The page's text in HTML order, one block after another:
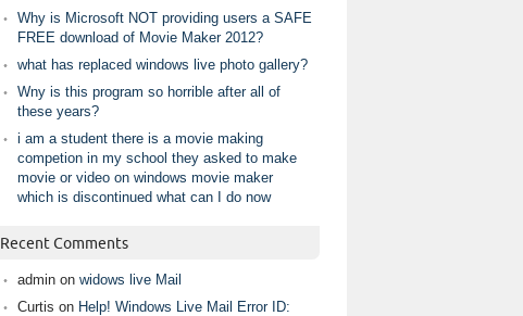
Why is Microsoft NOT providing users a SAFE
FREE download of Movie Maker 2012?
what has replaced windows live photo gallery?
Wny is this program so horrible after all of
these years?
i am a student there is a movie making
competion in my school they asked to make
movie or video on windows movie maker
which is discontinued what can I do now
Recent Comments
admin on widows live Mail
Curtis on Help! Windows Live Mail Error ID: